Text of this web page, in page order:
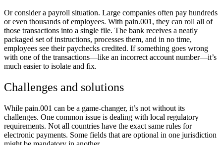
Or consider a payroll situation. Large companies often pay hundreds
or even thousands of employees. With pain.001, they can roll all of
those transactions into a single file. The bank receives a neatly
packaged set of instructions, processes them, and in no time,
employees see their paychecks credited. If something goes wrong
with one of the transactions—like an incorrect account number—it’s
much easier to isolate and fix.
Challenges and solutions
While pain.001 can be a game-changer, it’s not without its
challenges. One common issue is dealing with local regulatory
requirements. Not all countries have the exact same rules for
electronic payments. Some fields that are optional in one jurisdiction